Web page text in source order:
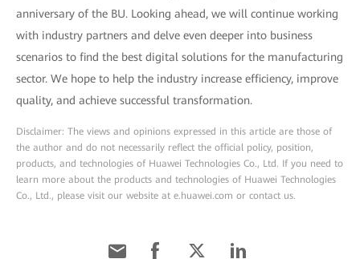
anniversary of the BU. Looking ahead, we will continue working
with industry partners and delve even deeper into business
scenarios to find the best digital solutions for the manufacturing
sector. We hope to help the industry increase efficiency, improve
quality, and achieve successful transformation.
Disclaimer: The views and opinions expressed in this article are those of
the author and do not necessarily reflect the official policy, position,
products, and technologies of Huawei Technologies Co., Ltd. If you need to
learn more about the products and technologies of Huawei Technologies
Co., Ltd., please visit our website at e.huawei.com or contact us.